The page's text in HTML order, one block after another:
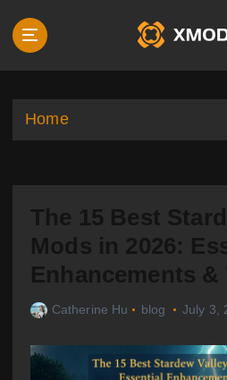
p
Home
The 15 Best
Mods in 2026:
Enhancements &
Catherine Hu blog July 3,